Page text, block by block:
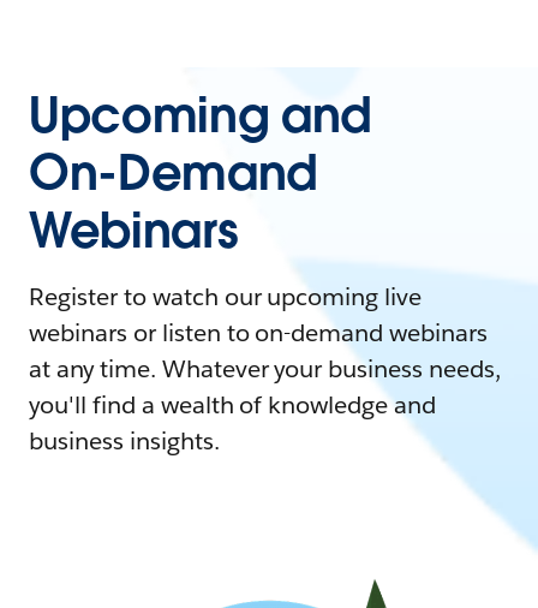
Upcoming and
On-Demand
Webinars
Register to watch our upcoming live
webinars or listen to on-demand webinars
at any time. Whatever your business needs,
you'll find a wealth of knowledge and
business insights.